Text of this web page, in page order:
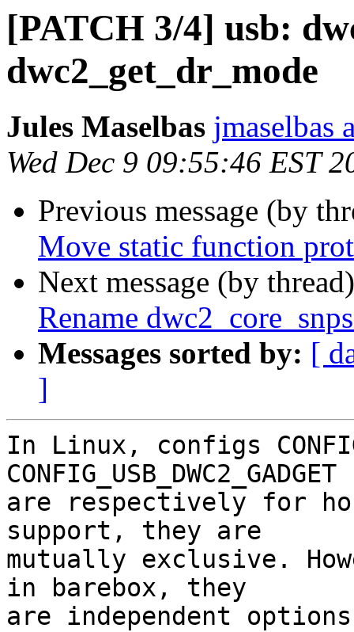
[PATCH 3/4] usb:
dwc2_get_dr_mode
Jules Maselbas jmaselbas
Wed Dec 9 09:55:46 EST
Previous message (by
Move static function
Next message (by
Rename
Messages sorted by: [
]
In Linux, configs
CONFIG_USB_DWC2_GADGET
are respectively for
support, they are
mutually exclusive.
in barebox, they
are independent